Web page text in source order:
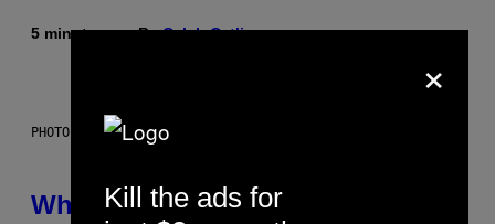
5 minutes agoByCaleb Catlin
PHOTO: NASA; DR PIXEL / GETTY IMAGES
Why NASA Wants to Send a
×
Kill the ads for